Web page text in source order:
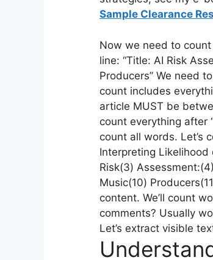
Sample Clearance
Now we need to count
line: “Title: AI Risk
Producers” We need
count includes
article MUST be
count everything after
count all words. Let’s
Interpreting Likelihood
Risk(3)
Music(10)
content. We’ll count
comments? Usually
Let’s extract visible